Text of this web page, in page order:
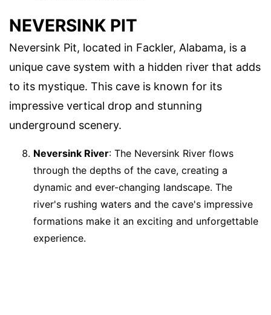
NEVERSINK PIT
Neversink Pit, located in Fackler, Alabama, is a
unique cave system with a hidden river that adds
to its mystique. This cave is known for its
impressive vertical drop and stunning
underground scenery.
Neversink River: The Neversink River flows
through the depths of the cave, creating a
dynamic and ever-changing landscape. The
river's rushing waters and the cave's impressive
formations make it an exciting and unforgettable
experience.